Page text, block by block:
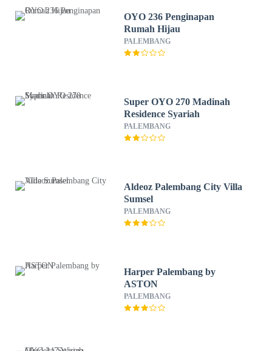
OYO 236 Penginapan
Rumah Hijau
PALEMBANG
Super OYO 270 Madinah
Residence Syariah
PALEMBANG
Aldeoz Palembang City Villa
Sumsel
PALEMBANG
Harper Palembang by
ASTON
PALEMBANG